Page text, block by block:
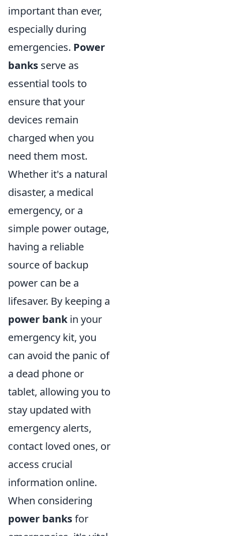
important than ever,
especially during
emergencies. Power
banks serve as
essential tools to
ensure that your
devices remain
charged when you
need them most.
Whether it's a natural
disaster, a medical
emergency, or a
simple power outage,
having a reliable
source of backup
power can be a
lifesaver. By keeping a
power bankin your
emergency kit, you
can avoid the panic of
a dead phone or
tablet, allowing you to
stay updated with
emergency alerts,
contact loved ones, or
access crucial
information online.
When considering
power banksfor